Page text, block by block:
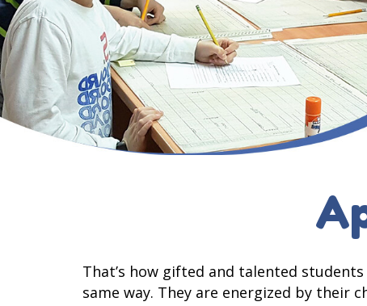
That’s how gifted and talented
same way. They are energized by their